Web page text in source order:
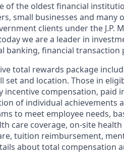
of the oldest financial
small businesses and
clients under the J.P.
we are a leader in
banking, financial transaction
total rewards package
set and location. Those in
incentive compensation, paid
of individual achievements
to meet employee needs,
care coverage, on-site
tuition reimbursement,
about total compensation